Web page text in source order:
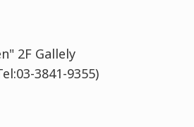
2F Gallely
3841-9355)